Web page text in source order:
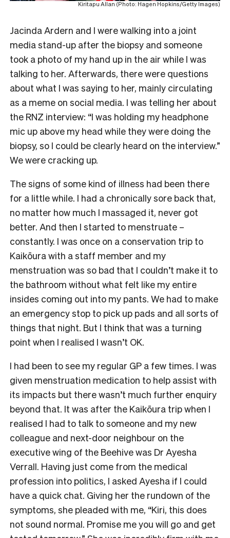
Kiritapu Allan (Photo: Hagen Hopkins/Getty Images)
Jacinda Ardern and I were walking into a joint
media stand-up after the biopsy and someone
took a photo of my hand up in the air while I was
talking to her. Afterwards, there were questions
about what I was saying to her, mainly circulating
as a meme on social media. I was telling her about
the RNZ interview: “I was holding my headphone
mic up above my head while they were doing the
biopsy, so I could be clearly heard on the interview.”
We were cracking up.
The signs of some kind of illness had been there
for a little while. I had a chronically sore back that,
no matter how much I massaged it, never got
better. And then I started to menstruate –
constantly. I was once on a conservation trip to
Kaikōura with a staff member and my
menstruation was so bad that I couldn’t make it to
the bathroom without what felt like my entire
insides coming out into my pants. We had to make
an emergency stop to pick up pads and all sorts of
things that night. But I think that was a turning
point when I realised I wasn’t OK.
I had been to see my regular GP a few times. I was
given menstruation medication to help assist with
its impacts but there wasn’t much further enquiry
beyond that. It was after the Kaikōura trip when I
realised I had to talk to someone and my new
colleague and next-door neighbour on the
executive wing of the Beehive was Dr Ayesha
Verrall. Having just come from the medical
profession into politics, I asked Ayesha if I could
have a quick chat. Giving her the rundown of the
symptoms, she pleaded with me, “Kiri, this does
not sound normal. Promise me you will go and get